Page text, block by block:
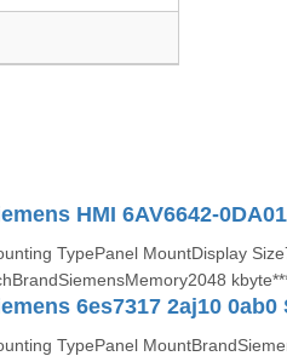
HMI 6AV6642-
TypePanel MountDisplay
TypePanel